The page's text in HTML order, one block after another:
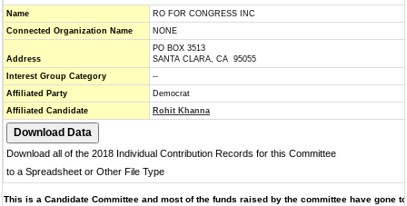
Name
RO FOR CONGRESS INC
Connected Organization Name
NONE
Address
PO BOX 3513
SANTA CLARA, CA 95055
Interest Group Category
--
Affiliated Party
Democrat
Affiliated Candidate
Rohit Khanna
Download all of the 2018 Individual Contribution Records for this Committee
to a Spreadsheet or Other File Type
This is a Candidate Committee and most of the funds raised by the committee have gone